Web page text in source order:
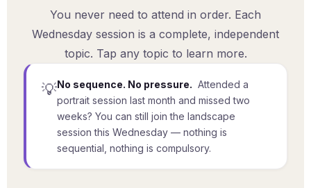
You never need to attend in order. Each
Wednesday session is a complete, independent
topic. Tap any topic to learn more.
💡No sequence. No pressure. Attended a
portrait session last month and missed two
weeks? You can still join the landscape
session this Wednesday — nothing is
sequential, nothing is compulsory.